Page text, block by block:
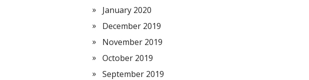
January 2020
December 2019
November 2019
October 2019
September 2019